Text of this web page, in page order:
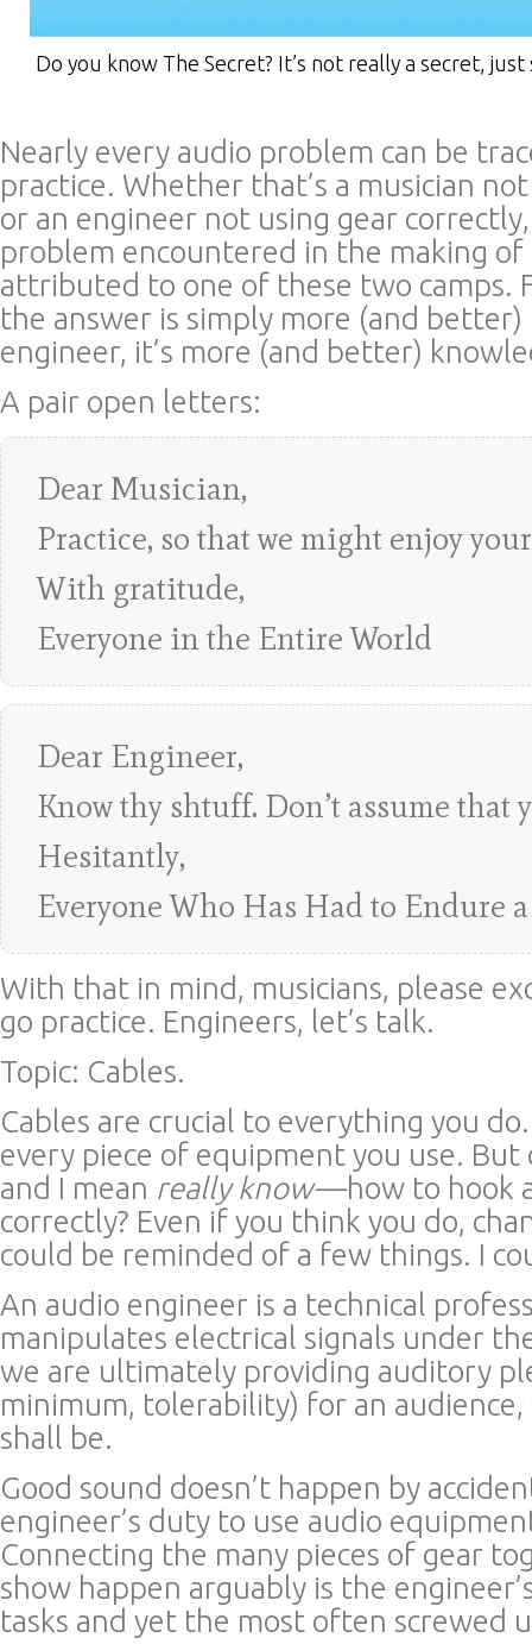
Do you know The Secret? It’s not really a secret, just
Nearly every audio problem can be
practice. Whether that’s a musician
or an engineer not using gear
problem encountered in the making of
attributed to one of these two camps.
the answer is simply more (and
engineer, it’s more (and better)
A pair open letters:
Dear Musician,
Practice, so that we might enjoy
With gratitude,
Everyone in the Entire World
Dear Engineer,
Know thy shtuff. Don’t assume that
Hesitantly,
Everyone Who Has Had to Endure
With that in mind, musicians, please
go practice. Engineers, let’s talk.
Topic: Cables.
Cables are crucial to everything you
every piece of equipment you use.
and I mean really know—how to hook
correctly? Even if you think you do,
could be reminded of a few things. I
An audio engineer is a technical
manipulates electrical signals under
we are ultimately providing auditory
minimum, tolerability) for an
shall be.
Good sound doesn’t happen by
engineer’s duty to use audio
Connecting the many pieces of gear
show happen arguably is the
tasks and yet the most often screwed